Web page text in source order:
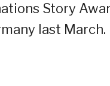
Story
last March.